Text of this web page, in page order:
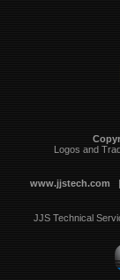
Logos and
www.jjstech.com
JJS Technical